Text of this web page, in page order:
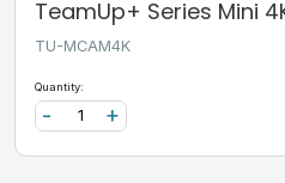
TeamUp+ Series Mini
TU-MCAM4K
Quantity:
+
-